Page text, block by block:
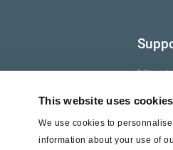
This website uses cookies
We use cookies to
information about your use of
Videos